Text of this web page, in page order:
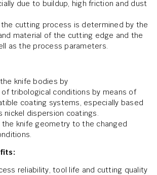
due to buildup, high friction and dust
cutting process is determined by the
material of the cutting edge and the
as the process parameters.
knife bodies by
tribological conditions by means of
coating systems, especially based
nickel dispersion coatings.
knife geometry to the changed
reliability, tool life and cutting quality